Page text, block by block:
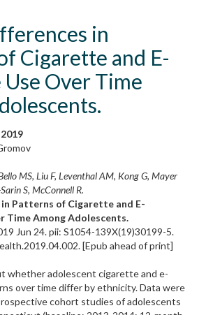
in
Cigarette and E-
Over Time
MS, Liu F, Leventhal AM, Kong G, Mayer
S, McConnell R.
Patterns of Cigarette and E-
Time Among Adolescents.
Jun 24. pii: S1054-139X(19)30199-5.
[Epub ahead of print]
whether adolescent cigarette and e-
over time differ by ethnicity. Data were
cohort studies of adolescents